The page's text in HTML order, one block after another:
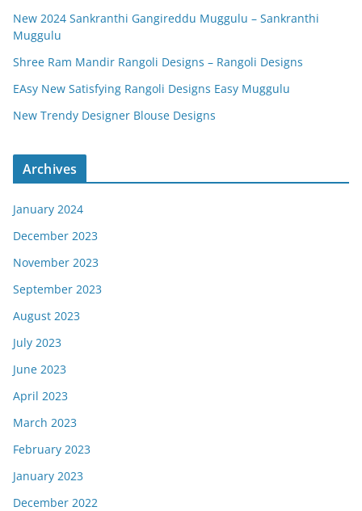
New 2024 Sankranthi Gangireddu Muggulu – Sankranthi
Muggulu
Shree Ram Mandir Rangoli Designs – Rangoli Designs
EAsy New Satisfying Rangoli Designs Easy Muggulu
New Trendy Designer Blouse Designs
Archives
January 2024
December 2023
November 2023
September 2023
August 2023
July 2023
June 2023
April 2023
March 2023
February 2023
January 2023
December 2022